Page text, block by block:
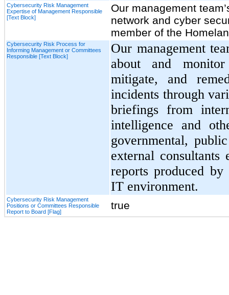
Cybersecurity Risk Management
Expertise of Management Responsible
[Text Block]
Our management
network and cyber
member of the
Cybersecurity Risk Process for
Informing Management or Committees
Responsible [Text Block]
Our management
about and
mitigate, and
incidents through
briefings from
intelligence and
governmental,
external consultants
reports produced
IT environment.
Cybersecurity Risk Management
Positions or Committees Responsible
Report to Board [Flag]
true